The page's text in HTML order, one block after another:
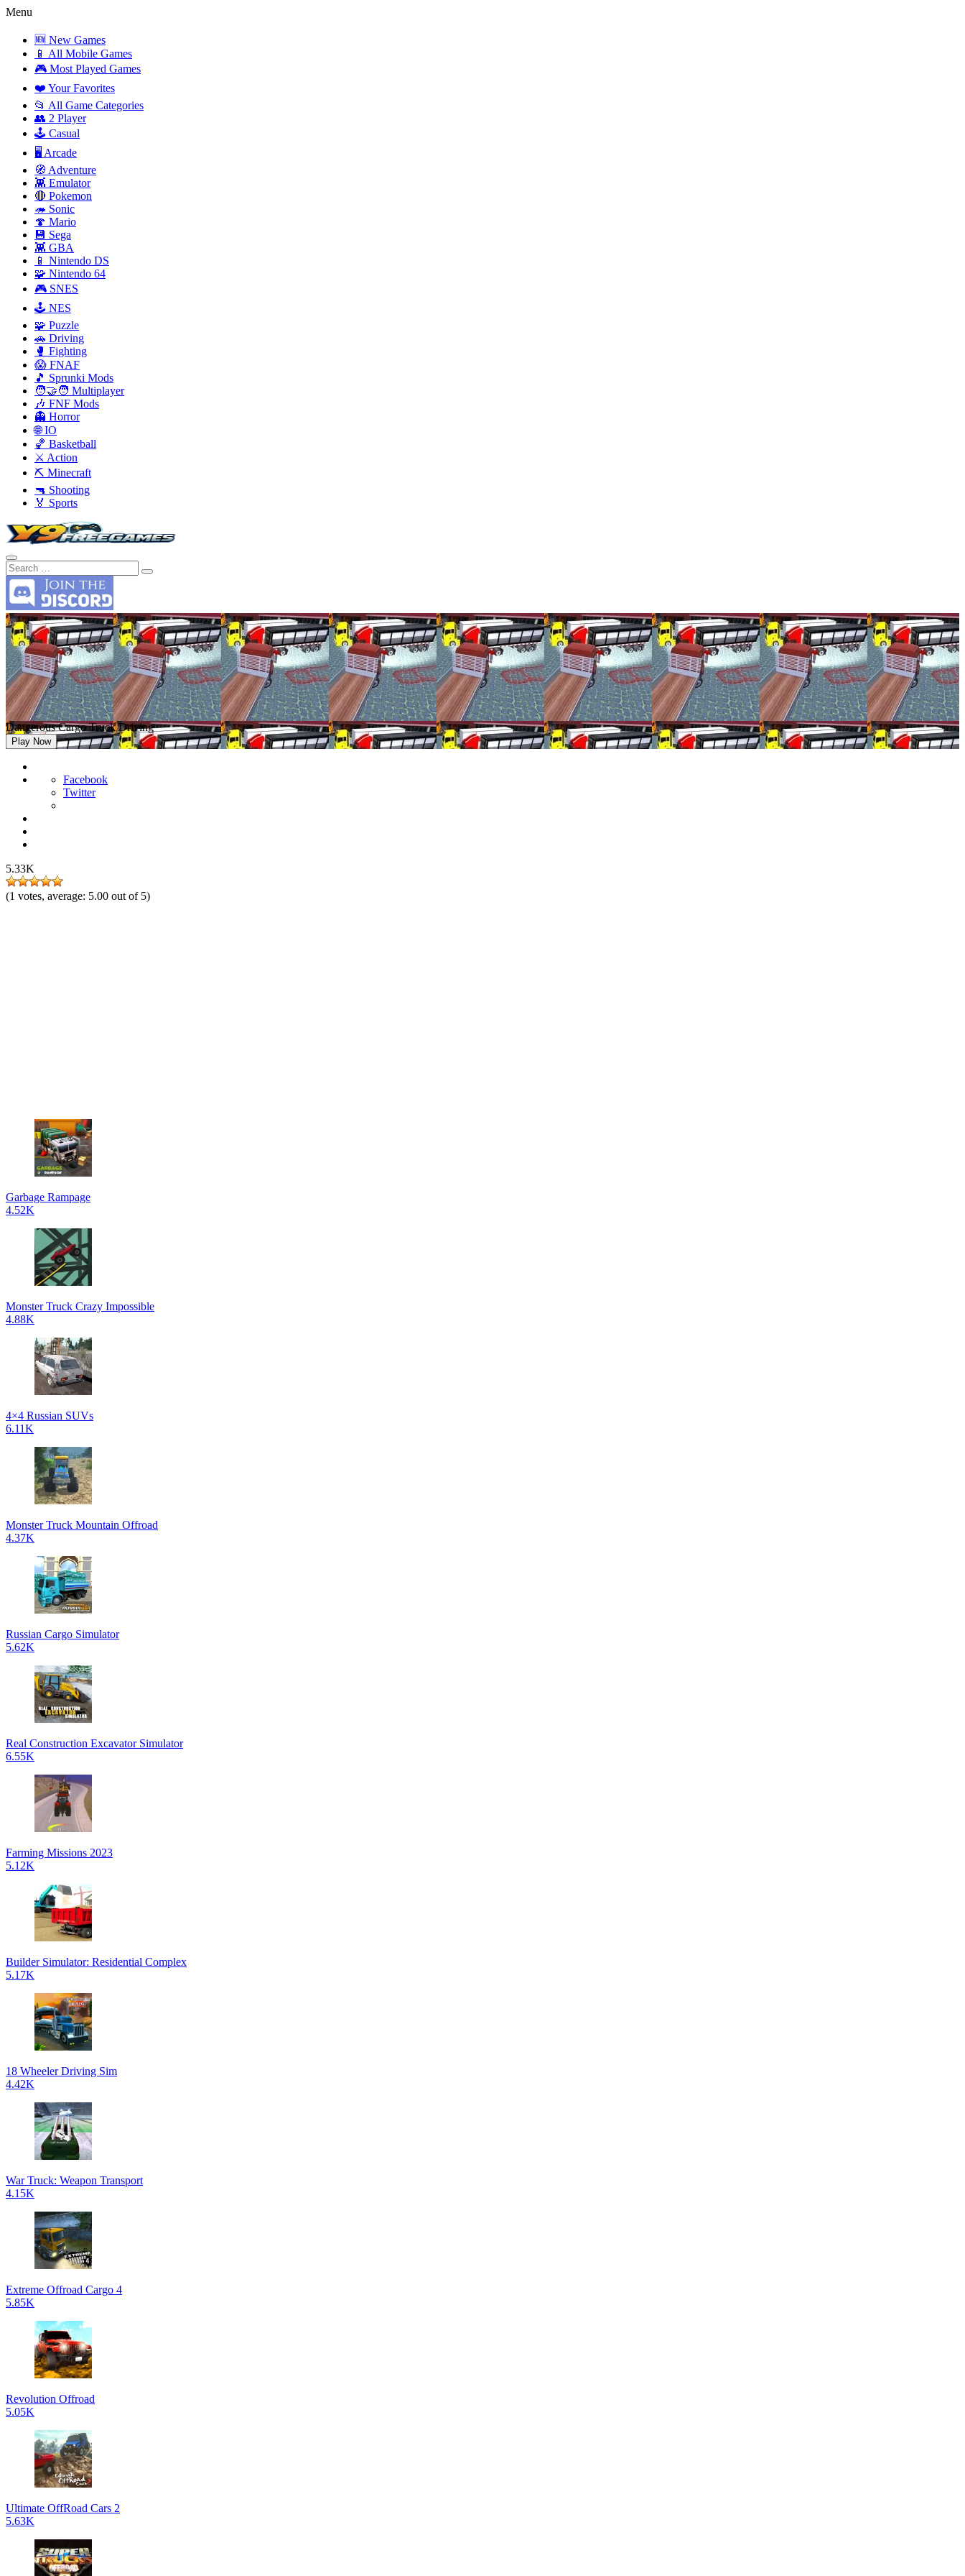
Menu
🆕 New Games
📱 All Mobile Games
🎮 Most Played Games
❤️ Your Favorites
📂 All Game Categories
👥 2 Player
🕹️ Casual
🖥️ Arcade
🧭 Adventure
👾 Emulator
🔴 Pokemon
🦔 Sonic
🍄 Mario
💾 Sega
👾 GBA
📱 Nintendo DS
🧩 Nintendo 64
🎮 SNES
🕹️ NES
🧩 Puzzle
🚗 Driving
🥊 Fighting
😱 FNAF
🎵 Sprunki Mods
🧑‍🤝‍🧑 Multiplayer
🎶 FNF Mods
👻 Horror
🌐 IO
🏀 Basketball
⚔️ Action
⛏️ Minecraft
🔫 Shooting
🏅 Sports
Dangerous Cargo Truck Driving
Play Now
Facebook
Twitter
5.33K
(1 votes, average: 5.00 out of 5)
Garbage Rampage
4.52K
Monster Truck Crazy Impossible
4.88K
4×4 Russian SUVs
6.11K
Monster Truck Mountain Offroad
4.37K
Russian Cargo Simulator
5.62K
Real Construction Excavator Simulator
6.55K
Farming Missions 2023
5.12K
Builder Simulator: Residential Complex
5.17K
18 Wheeler Driving Sim
4.42K
War Truck: Weapon Transport
4.15K
Extreme Offroad Cargo 4
5.85K
Revolution Offroad
5.05K
Ultimate OffRoad Cars 2
5.63K